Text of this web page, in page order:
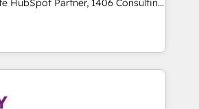
and strategic guidance you
revenue teams transform how
serve. We don't just build your
your team to own it, then stay
We Do ⚙️ CRM
Sales & Marketing Alignment +